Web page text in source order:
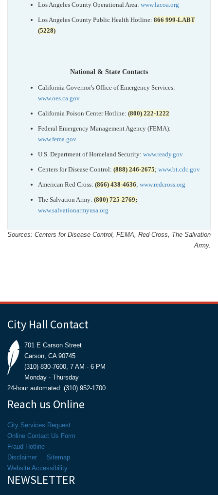
Los Angeles County Operational Area: www.lacoa.org
Los Angeles County Public Health Hotline: 866 999-LABT
(5228)
National & State Contacts
California Governor's Office of Emergency Services:
www.oes.ca.gov
California Poison Center Hotline: (800) 222-1222
Federal Emergency Management Agency (FEMA):
www.fema.gov
U.S. Department of Homeland Security: www.ready.gov
Centers for Disease Control: (888) 246-2675; www.bt.cdc.gov
American Red Cross: (866) 438-4636; www.redcross.org
The Salvation Army: (800) 725-2769;
www.salvationarmyusa.org
Sources: Centers for Disease Control, FEMA, Red Cross, The Salvation
Army.
City Hall Contact
701 E Carson Street
Carson, CA 90745
(310) 830-7600, 7 AM - 6 PM
Monday - Thursday
24-hour automated: (310) 952-1700
Reach us Online
City Services Request
Online Contact Us Form
Fraud Hotline
Disclaimer
Sitemap
Website Accessibility
NEWSLETTER